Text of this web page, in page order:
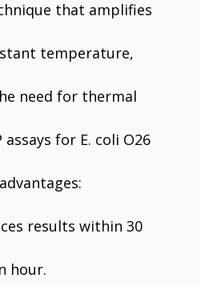
that amplifies
temperature,
need for thermal
assays for E. coli O26
results within 30
hour.